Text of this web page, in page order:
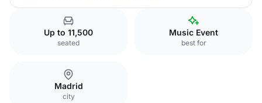
Up to 11,500
seated
Music Event
best for
Madrid
city